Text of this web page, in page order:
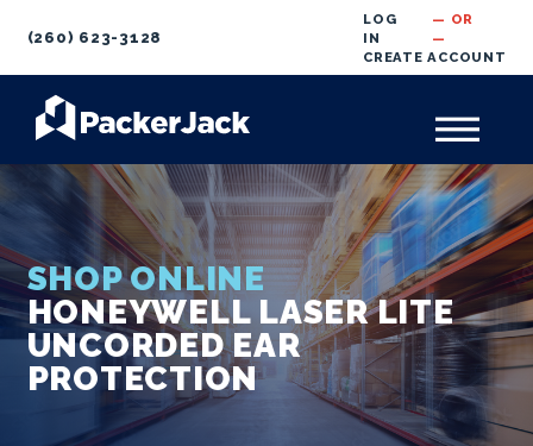
(260) 623-3128
LOG
IN
— OR
—
CREATEACCOUNT
SHOP ONLINE
HONEYWELL LASER LITE
UNCORDED EAR
PROTECTION